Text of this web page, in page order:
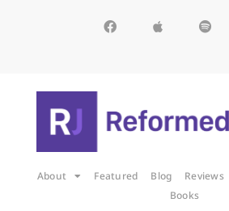
About Featured Blog Reviews
Books